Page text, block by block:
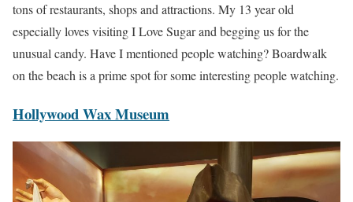
tons of restaurants, shops and attractions. My 13 year old
especially loves visiting I Love Sugar and begging us for the
unusual candy. Have I mentioned people watching? Boardwalk
on the beach is a prime spot for some interesting people watching.
Hollywood Wax Museum